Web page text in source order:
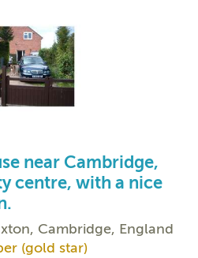
near Cambridge,
centre, with a nice
Cambridge, England
(gold star)